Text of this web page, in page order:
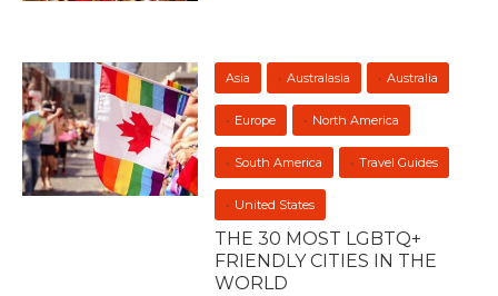
Asia Australasia Australia
Europe North America
South America Travel Guides
United States
THE 30 MOST LGBTQ+
FRIENDLY CITIES IN THE
WORLD